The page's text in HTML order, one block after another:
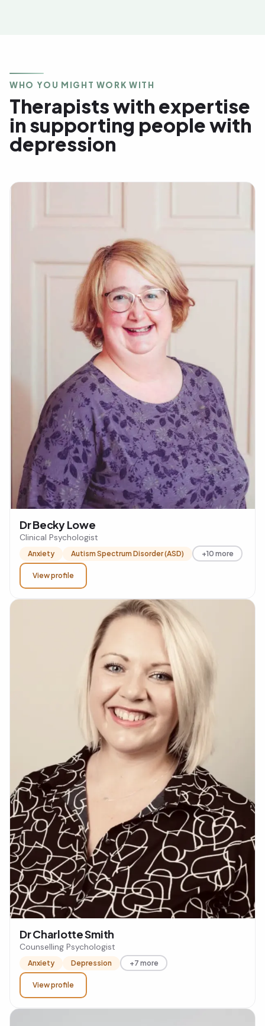
WHO YOU MIGHT WORK WITH
Therapists with expertise
in supporting people with
depression
Dr Becky Lowe
Clinical Psychologist
Anxiety Autism Spectrum Disorder (ASD) +10 more
View profile
Dr Charlotte Smith
Counselling Psychologist
Anxiety Depression +7 more
View profile